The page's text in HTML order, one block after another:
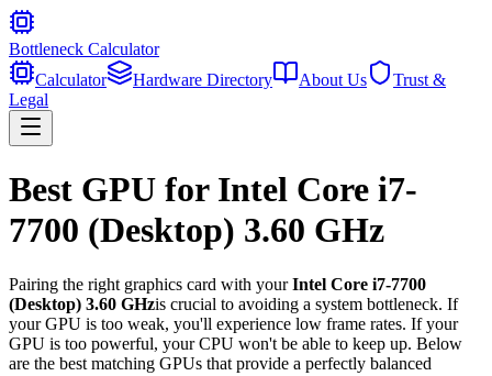
Bottleneck Calculator
Calculator
Hardware Directory About Us
Trust &
Legal
Best GPU for Intel Core i7-
7700 (Desktop) 3.60 GHz
Pairing the right graphics card with yourIntel Core i7-7700
(Desktop) 3.60 GHzis crucial to avoiding a system bottleneck. If
your GPU is too weak, you'll experience low frame rates. If your
GPU is too powerful, your CPU won't be able to keep up. Below
are the best matching GPUs that provide a perfectly balanced